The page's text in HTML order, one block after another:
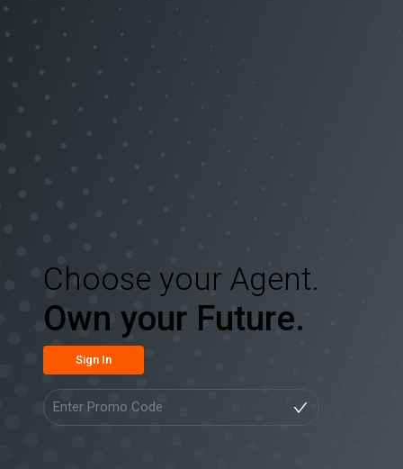
Choose your Agent.
Own your Future.
Sign In